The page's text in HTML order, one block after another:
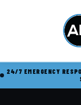
24/7 EMERGENCY